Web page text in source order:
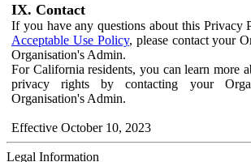
IX. Contact
If you have any questions about this Privacy
Acceptable Use Policy, please contact your
Organisation's Admin.
For California residents, you can learn more
privacy rights by contacting your
Organisation's Admin.
Effective October 10, 2023
Legal Information